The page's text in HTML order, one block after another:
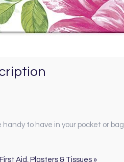
handy to have in your pocket or bag.
Aid, Plasters & Tissues »